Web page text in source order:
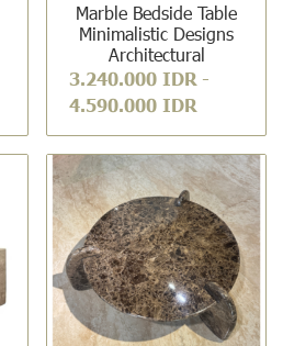
Marble Bedside Table
Minimalistic Designs
Architectural
3.240.000 IDR -
4.590.000 IDR